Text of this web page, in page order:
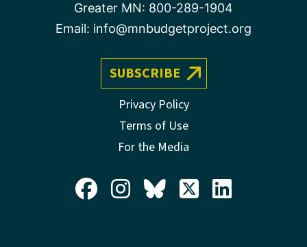
Greater MN: 800-289-1904
Email: info@mnbudgetproject.org
SUBSCRIBE
Privacy Policy
Terms of Use
For the Media